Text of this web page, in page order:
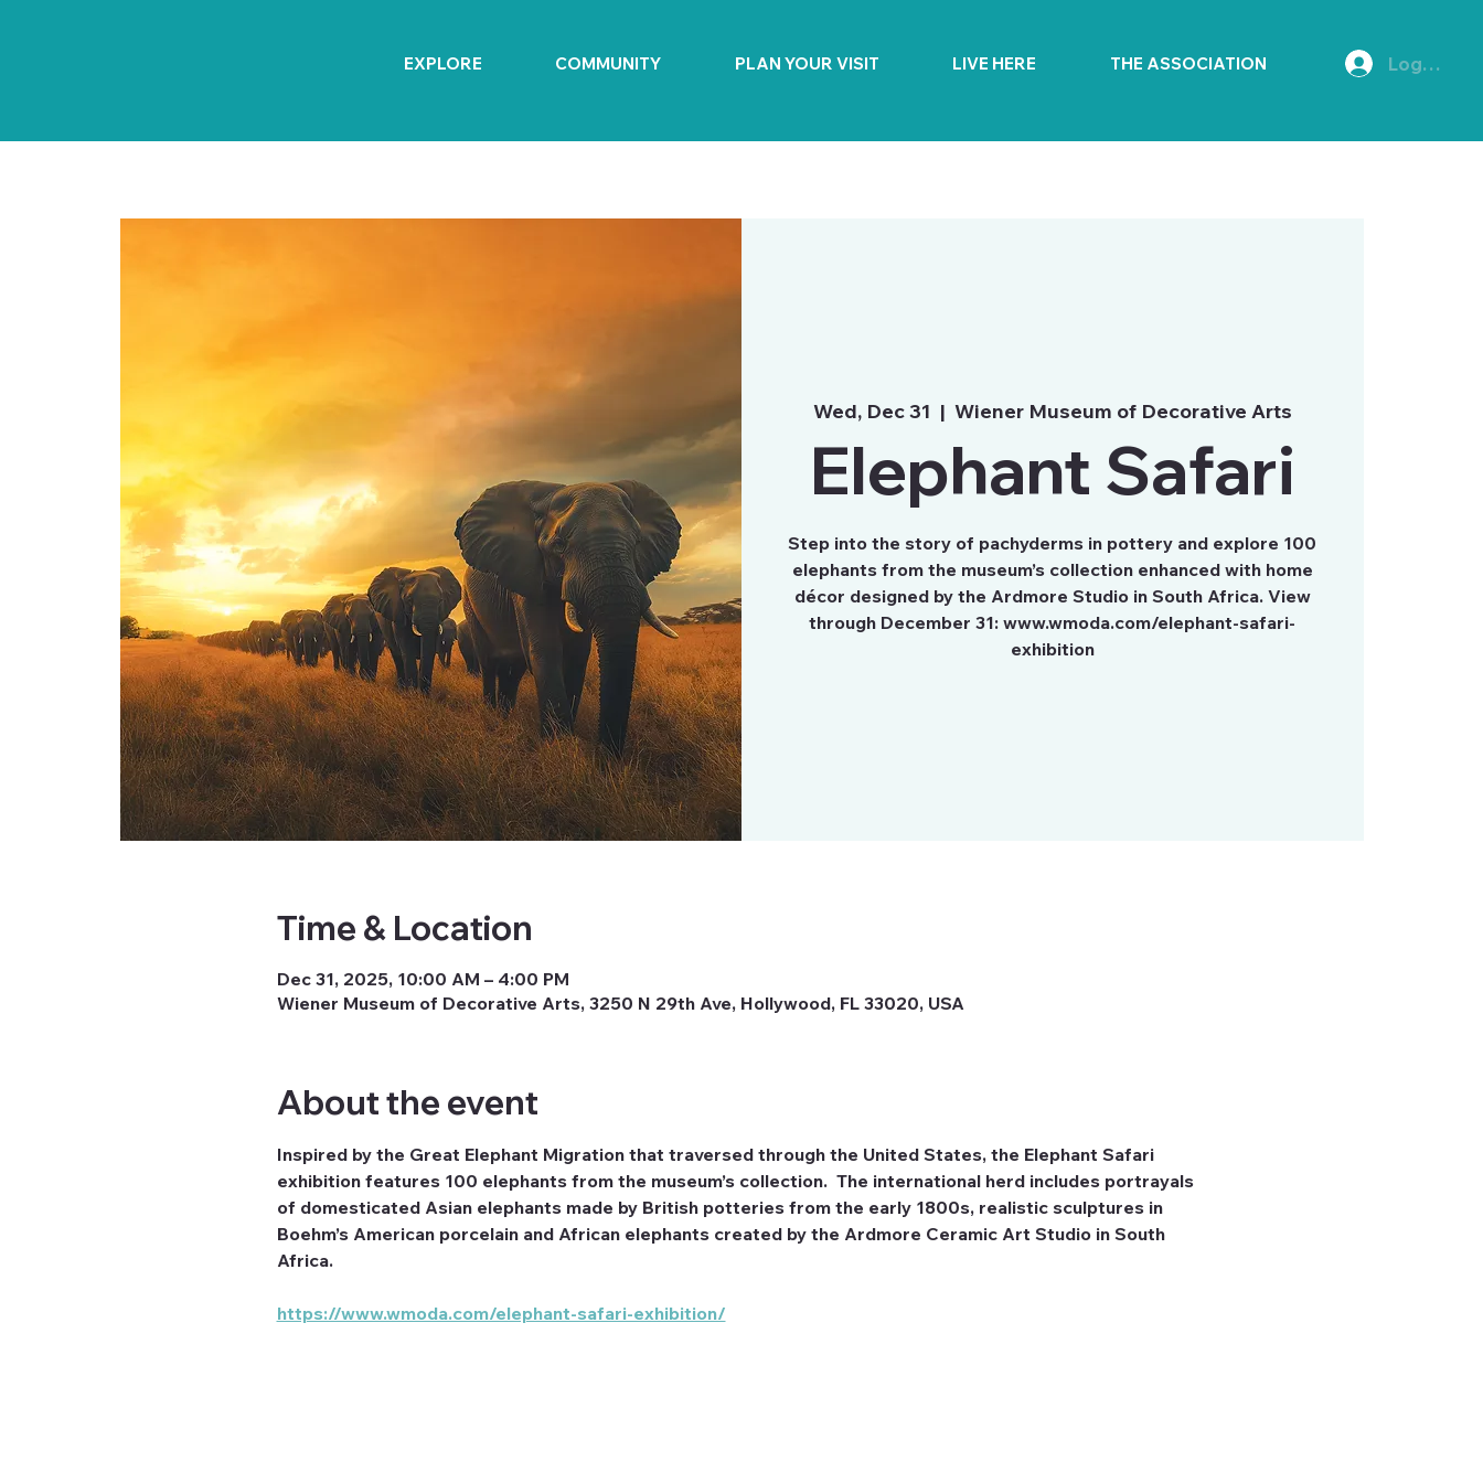
EXPLORE COMMUNITY PLAN YOUR VISIT LIVE HERE THE ASSOCIATION Log In
Wed, Dec 31
  |
Wiener Museum of Decorative Arts
Elephant Safari
Step into the story of pachyderms in pottery and explore 100
elephants from the museum’s collection enhanced with home
décor designed by the Ardmore Studio in South Africa. View
through December 31: www.wmoda.com/elephant-safari-
exhibition
Time & Location
Dec 31, 2025, 10:00 AM – 4:00 PM
Wiener Museum of Decorative Arts, 3250 N 29th Ave, Hollywood, FL 33020, USA
About the event
Inspired by the Great Elephant Migration that traversed through the United States, the Elephant Safari
exhibition features 100 elephants from the museum’s collection.  The international herd includes portrayals
of domesticated Asian elephants made by British potteries from the early 1800s, realistic sculptures in
Boehm’s American porcelain and African elephants created by the Ardmore Ceramic Art Studio in South
Africa.
https://www.wmoda.com/elephant-safari-exhibition/